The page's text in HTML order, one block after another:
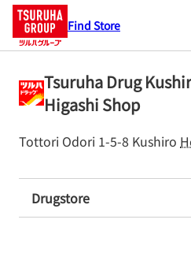
Find Store
Tsuruha Drug
Higashi Shop
Tottori Odori 1-5-8 Kushiro
Drugstore